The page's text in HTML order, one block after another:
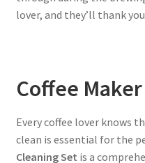
lover, and they’ll thank
Coffee
Every coffee lover knows
clean is essential for the
Cleaning Set is a